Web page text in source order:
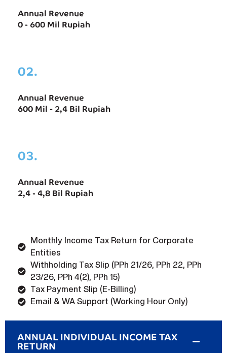
Annual Revenue
0 - 600 Mil Rupiah
02.
Annual Revenue
600 Mil - 2,4 Bil Rupiah
03.
Annual Revenue
2,4 - 4,8 Bil Rupiah
Monthly Income Tax Return for Corporate
Entities
Withholding Tax Slip (PPh 21/26, PPh 22, PPh
23/26, PPh 4(2), PPh 15)
Tax Payment Slip (E-Billing)
Email & WA Support (Working Hour Only)
ANNUAL INDIVIDUAL INCOME TAX
RETURN